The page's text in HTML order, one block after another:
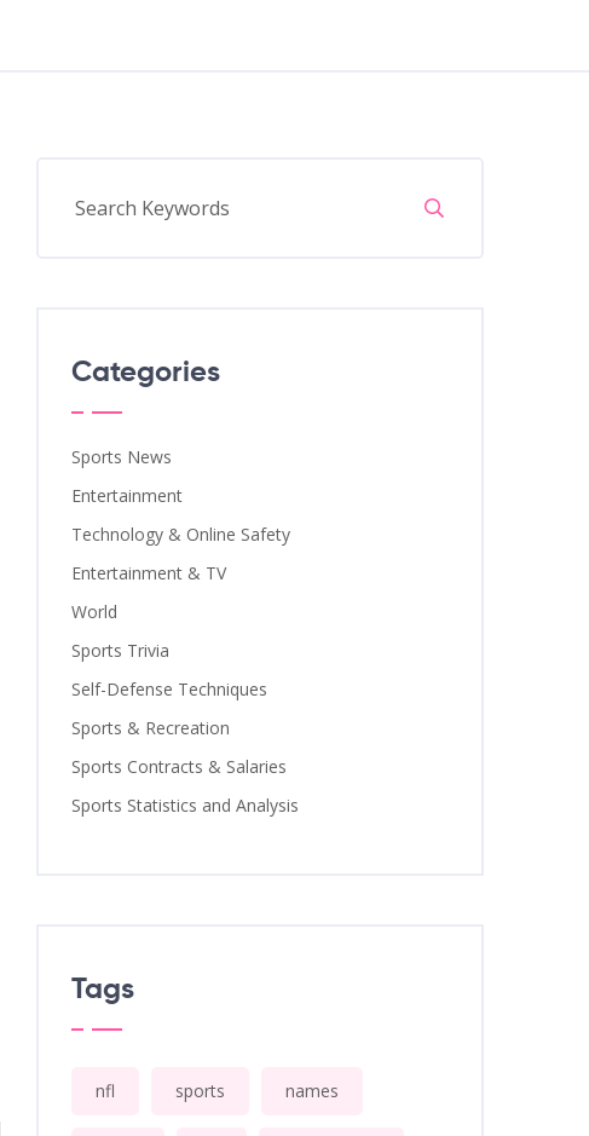
Categories
Sports News
Entertainment
Technology & Online Safety
Entertainment & TV
World
Sports Trivia
Self-Defense Techniques
Sports & Recreation
Sports Contracts & Salaries
Sports Statistics and Analysis
Tags
nfl sports names